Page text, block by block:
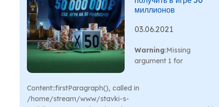
миллионов
03.06.2021
Warning:Missing
argument 1 for
Content::firstParagraph(), called in
/home/stream/www/stavki-s-